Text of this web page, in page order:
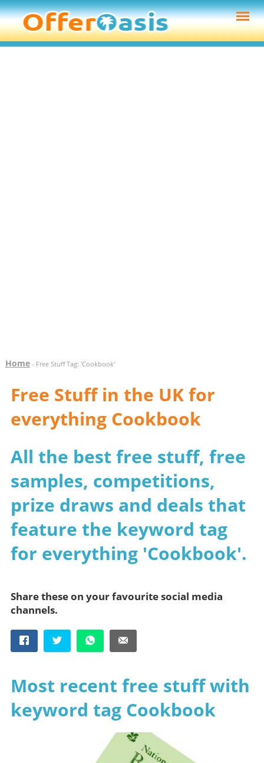
Home- Free Stuff Tag: 'Cookbook'
Free Stuff in the UK for
everything Cookbook
All the best free stuff, free
samples, competitions,
prize draws and deals that
feature the keyword tag
for everything 'Cookbook'.
Share these on your favourite social media
channels.
Most recent free stuff with
keyword tag Cookbook